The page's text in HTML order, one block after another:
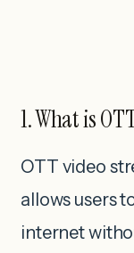
1. What is
OTT video
allows users
internet